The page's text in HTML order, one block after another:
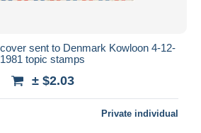
sent to Denmark Kowloon 4-12-
1981 topic stamps
± $2.03
Private individual